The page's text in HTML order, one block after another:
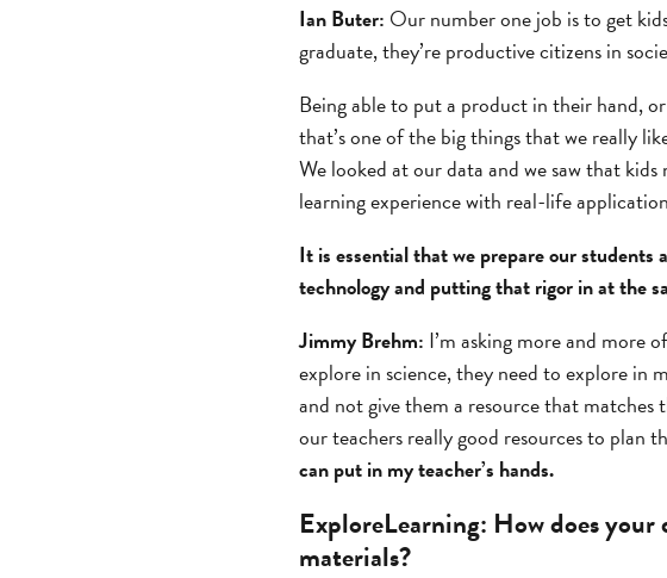
Ian Buter: Our number one job is to get
graduate, they’re productive citizens in
Being able to put a product in their hand,
that’s one of the big things that we really
We looked at our data and we saw that
learning experience with real-life
It is essential that we prepare our students
technology and putting that rigor in at the
Jimmy Brehm: I’m asking more and more
explore in science, they need to explore in
and not give them a resource that
our teachers really good resources to plan
can put in my teacher’s hands.
ExploreLearning: How does
materials?